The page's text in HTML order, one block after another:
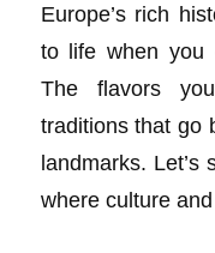
Europe’s rich
to life when you
The flavors
traditions that go
landmarks. Let’s
where culture